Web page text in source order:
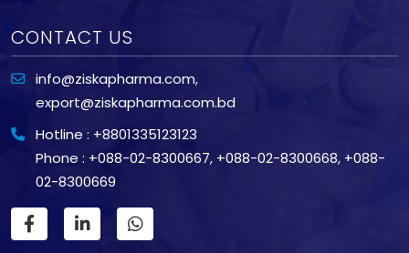
CONTACT US
info@ziskapharma.com,
export@ziskapharma.com.bd
Hotline : +8801335123123
Phone : +088-02-8300667, +088-02-8300668, +088-
02-8300669